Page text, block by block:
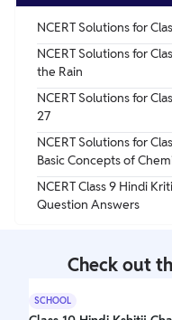
NCERT Solutions for
NCERT Solutions for
the Rain
NCERT Solutions for
27
NCERT Solutions for
Basic Concepts of
NCERT Class 9 Hindi
Question Answers
Check out
SCHOOL